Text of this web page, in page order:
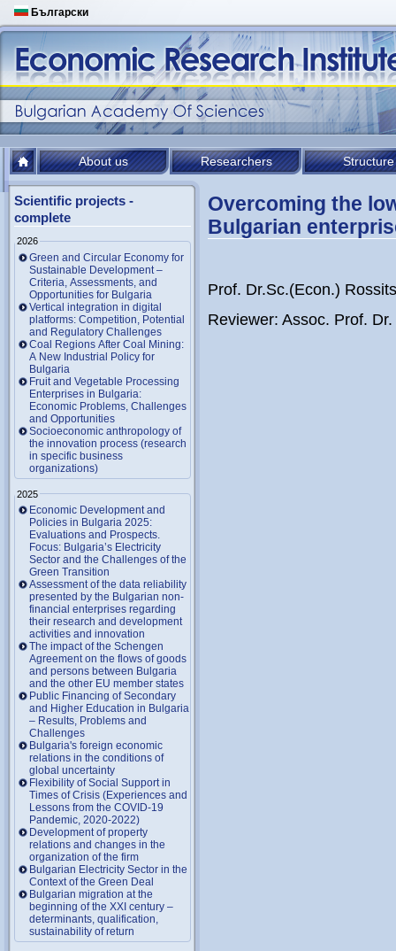
Български
About us Researchers Structure
Scientific projects -
complete
2026
Green and Circular Economy for
Sustainable Development –
Criteria, Assessments, and
Opportunities for Bulgaria
Vertical integration in digital
platforms: Competition, Potential
and Regulatory Challenges
Coal Regions After Coal Mining:
A New Industrial Policy for
Bulgaria
Fruit and Vegetable Processing
Enterprises in Bulgaria:
Economic Problems, Challenges
and Opportunities
Socioeconomic anthropology of
the innovation process (research
in specific business
organizations)
2025
Economic Development and
Policies in Bulgaria 2025:
Evaluations and Prospects.
Focus: Bulgaria’s Electricity
Sector and the Challenges of the
Green Transition
Assessment of the data reliability
presented by the Bulgarian non-
financial enterprises regarding
their research and development
activities and innovation
The impact of the Schengen
Agreement on the flows of goods
and persons between Bulgaria
and the other EU member states
Public Financing of Secondary
and Higher Education in Bulgaria
– Results, Problems and
Challenges
Bulgaria's foreign economic
relations in the conditions of
global uncertainty
Flexibility of Social Support in
Times of Crisis (Experiences and
Lessons from the COVID-19
Pandemic, 2020-2022)
Development of property
relations and changes in the
organization of the firm
Bulgarian Electricity Sector in the
Context of the Green Deal
Bulgarian migration at the
beginning of the XXI century –
determinants, qualification,
sustainability of return
Overcoming the
Bulgarian
Prof. Dr.Sc.(Econ.)
Reviewer: Assoc. Prof.